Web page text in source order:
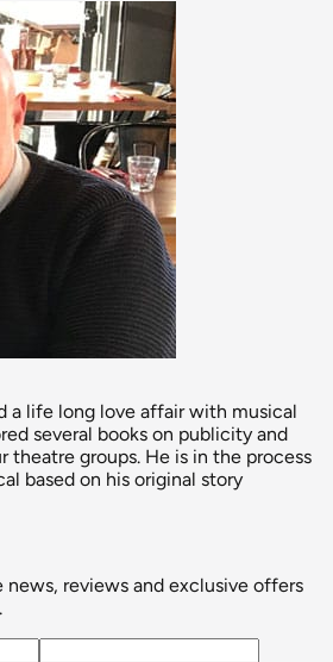
a life long love affair with musical
several books on publicity and
theatre groups. He is in the process
based on his original story
reviews and exclusive offers